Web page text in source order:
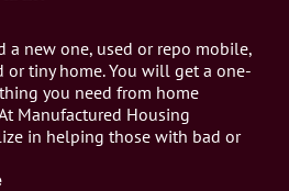
a new one, used or repo mobile,
or tiny home. You will get a one-
you need from home
Manufactured Housing
in helping those with bad or